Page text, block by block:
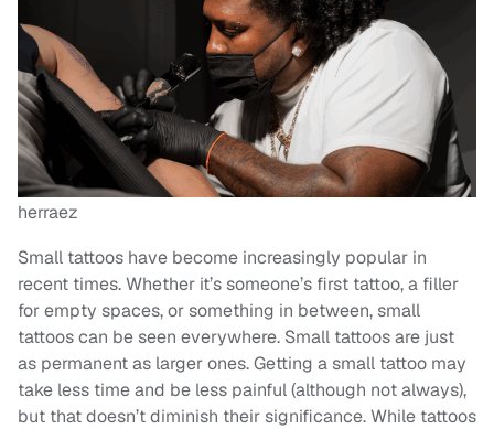
herraez
Small tattoos have become increasingly popular in
recent times. Whether it’s someone’s first tattoo, a filler
for empty spaces, or something in between, small
tattoos can be seen everywhere. Small tattoos are just
as permanent as larger ones. Getting a small tattoo may
take less time and be less painful (although not always),
but that doesn’t diminish their significance. While tattoos